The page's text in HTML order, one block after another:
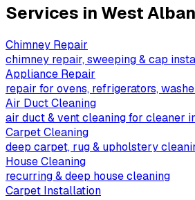
Services in West
Chimney Repair
chimney repair, sweeping & cap
Appliance Repair
repair for ovens, refrigerators,
Air Duct Cleaning
air duct & vent cleaning for cleaner
Carpet Cleaning
deep carpet, rug & upholstery
House Cleaning
recurring & deep house cleaning
Carpet Installation